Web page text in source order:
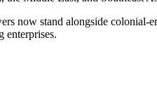
now stand alongside
enterprises.